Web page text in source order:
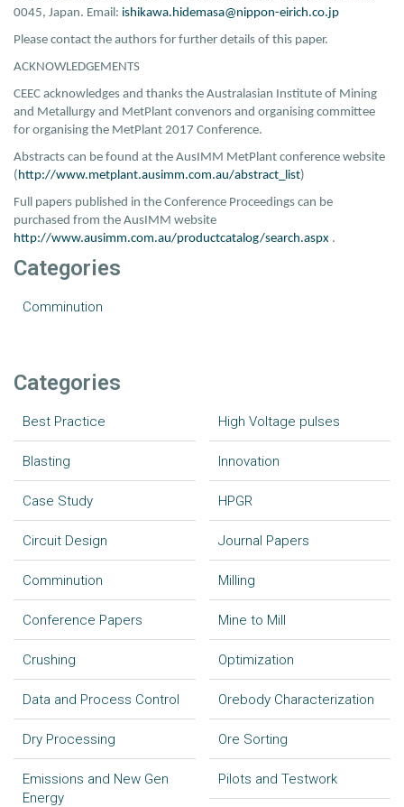
0045, Japan. Email: ishikawa.hidemasa@nippon-eirich.co.jp
Please contact the authors for further details of this paper.
ACKNOWLEDGEMENTS
CEEC acknowledges and thanks the Australasian Institute of Mining
and Metallurgy and MetPlant convenors and organising committee
for organising the MetPlant 2017 Conference.
Abstracts can be found at the AusIMM MetPlant conference website
(http://www.metplant.ausimm.com.au/abstract_list)
Full papers published in the Conference Proceedings can be
purchased from the AusIMM website
http://www.ausimm.com.au/productcatalog/search.aspx .
Categories
Comminution
Categories
Best Practice
Blasting
Case Study
Circuit Design
Comminution
Conference Papers
Crushing
Data and Process Control
Dry Processing
Emissions and New Gen
Energy
High Voltage pulses
Innovation
HPGR
Journal Papers
Milling
Mine to Mill
Optimization
Orebody Characterization
Ore Sorting
Pilots and Testwork